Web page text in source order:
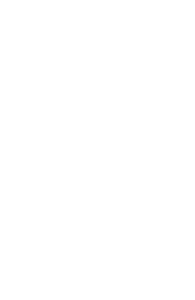
https://www.facebook.com/